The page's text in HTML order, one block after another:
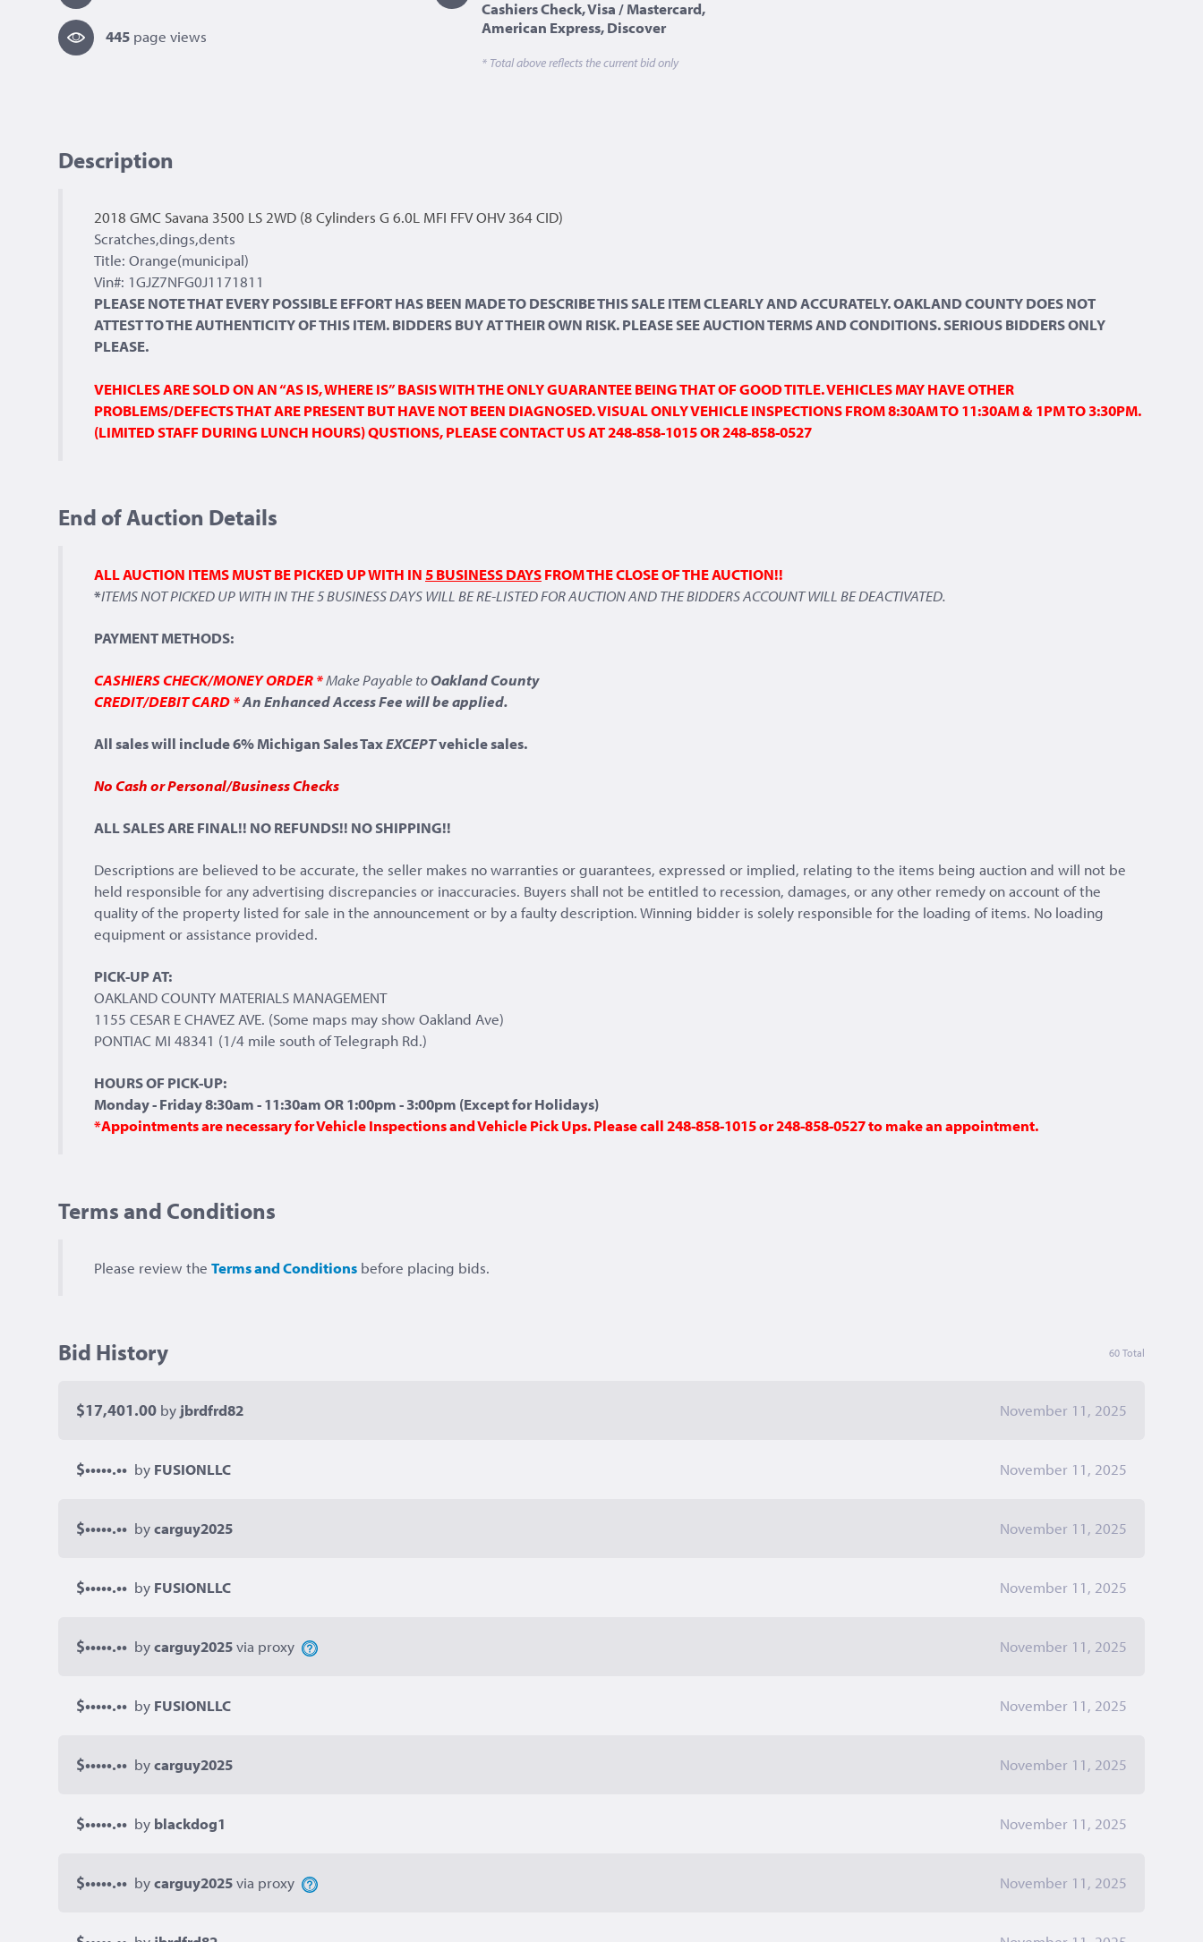
445 page views
Cashiers Check, Visa / Mastercard,
American Express, Discover
* Total above reflects the current bid only
Description
2018 GMC Savana 3500 LS 2WD (8 Cylinders G 6.0L MFI FFV OHV 364 CID)
Scratches,dings,dents
Title: Orange(municipal)
Vin#: 1GJZ7NFG0J1171811
PLEASE NOTE THAT EVERY POSSIBLE EFFORT HAS BEEN MADE TO DESCRIBE THIS SALE ITEM CLEARLY AND ACCURATELY. OAKLAND COUNTY DOES NOT
ATTEST TO THE AUTHENTICITY OF THIS ITEM. BIDDERS BUY AT THEIR OWN RISK. PLEASE SEE AUCTION TERMS AND CONDITIONS. SERIOUS BIDDERS ONLY
PLEASE.
VEHICLES ARE SOLD ON AN “AS IS, WHERE IS” BASIS WITH THE ONLY GUARANTEE BEING THAT OF GOOD TITLE. VEHICLES MAY HAVE OTHER
PROBLEMS/DEFECTS THAT ARE PRESENT BUT HAVE NOT BEEN DIAGNOSED. VISUAL ONLYVEHICLE INSPECTIONS FROM 8:30AM TO 11:30AM & 1PM TO 3:30PM.
(LIMITED STAFF DURING LUNCH HOURS) QUSTIONS, PLEASE CONTACT US AT 248-858-1015 OR 248-858-0527
End of Auction Details
ALL AUCTION ITEMS MUST BE PICKED UP WITH IN 5 BUSINESS DAYSFROM THE CLOSE OF THE AUCTION!!
*ITEMS NOT PICKED UP WITH IN THE 5 BUSINESS DAYS WILL BE RE-LISTED FOR AUCTION AND THE BIDDERS ACCOUNT WILL BE DEACTIVATED.
PAYMENT METHODS:
CASHIERS CHECK/MONEY ORDER *Make Payable toOakland County
CREDIT/DEBIT CARD *An Enhanced Access Fee will be applied.
All sales will include 6% Michigan Sales TaxEXCEPTvehicle sales.
No Cash or Personal/Business Checks
ALL SALES ARE FINAL!! NO REFUNDS!! NO SHIPPING!!
Descriptions are believed to be accurate, the seller makes no warranties or guarantees, expressed or implied, relating to the items being auction and will not be
held responsible for any advertising discrepancies or inaccuracies. Buyers shall not be entitled to recession, damages, or any other remedy on account of the
quality of the property listed for sale in the announcement or by a faulty description. Winning bidder is solely responsible for the loading of items. No loading
equipment or assistance provided.
PICK-UP AT:
OAKLAND COUNTY MATERIALS MANAGEMENT
1155 CESAR E CHAVEZ AVE. (Some maps may show Oakland Ave)
PONTIAC MI 48341 (1/4 mile south of Telegraph Rd.)
HOURS OF PICK-UP:
Monday - Friday 8:30am - 11:30am OR 1:00pm - 3:00pm (Except for Holidays)
*Appointments are necessary for Vehicle Inspections and Vehicle Pick Ups. Please call 248-858-1015 or 248-858-0527 to make an appointment.
Terms and Conditions
Please review the Terms and Conditions before placing bids.
Bid History 60 Total
$17,401.00 by jbrdfrd82 November 11, 2025
$•••••.•• by FUSIONLLC November 11, 2025
$•••••.•• bycarguy2025 November 11, 2025
$•••••.•• by FUSIONLLC November 11, 2025
$•••••.•• bycarguy2025via proxy November 11, 2025
$•••••.•• by FUSIONLLC November 11, 2025
$•••••.•• bycarguy2025 November 11, 2025
$•••••.•• by blackdog1 November 11, 2025
$•••••.•• bycarguy2025via proxy November 11, 2025